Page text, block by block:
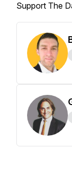
Support The